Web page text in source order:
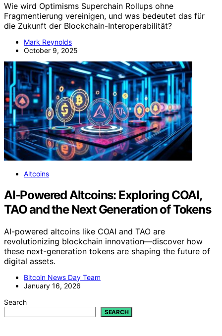
Wie wird Optimisms Superchain Rollups ohne
Fragmentierung vereinigen, und was bedeutet das für
die Zukunft der Blockchain-Interoperabilität?
Mark Reynolds
October 9, 2025
Altcoins
AI‑Powered Altcoins: Exploring COAI,
TAO and the Next Generation of Tokens
AI-powered altcoins like COAI and TAO are
revolutionizing blockchain innovation—discover how
these next-generation tokens are shaping the future of
digital assets.
Bitcoin News Day Team
January 16, 2026
Search
SEARCH